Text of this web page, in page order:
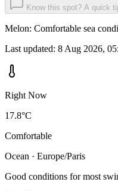
Know this spot? A quick
Melon: Comfortable sea
Last updated: 8 Aug 2026,
Right Now
17.8°C
Comfortable
Ocean · Europe/Paris
Good conditions for most